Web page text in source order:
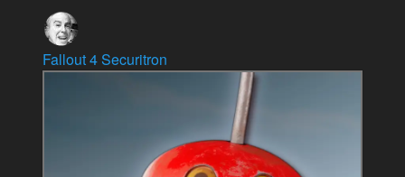
Fallout 4 Securitron